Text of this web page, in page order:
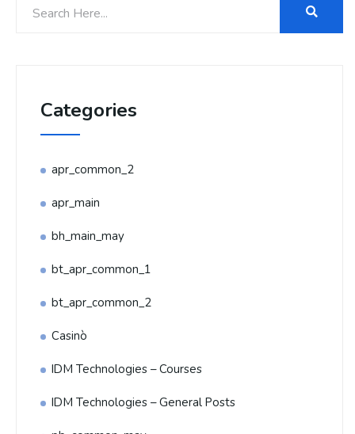
Categories
apr_common_2
apr_main
bh_main_may
bt_apr_common_1
bt_apr_common_2
Casinò
IDM Technologies – Courses
IDM Technologies – General Posts